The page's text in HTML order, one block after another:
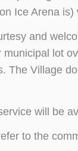
Ice Arena is)
and
municipal lot
The Village
will be
to the